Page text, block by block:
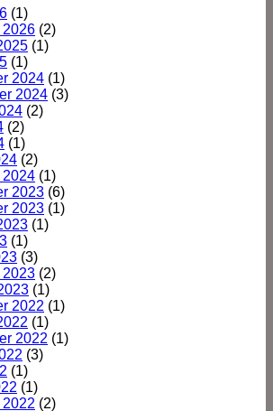
(1)
2026 (2)
(1)
(1)
2024 (1)
2024 (3)
(2)
(2)
(1)
(2)
2024 (1)
2023 (6)
2023 (1)
(1)
(1)
(3)
2023 (2)
(1)
2022 (1)
(1)
2022 (1)
(3)
(1)
(1)
2022 (2)